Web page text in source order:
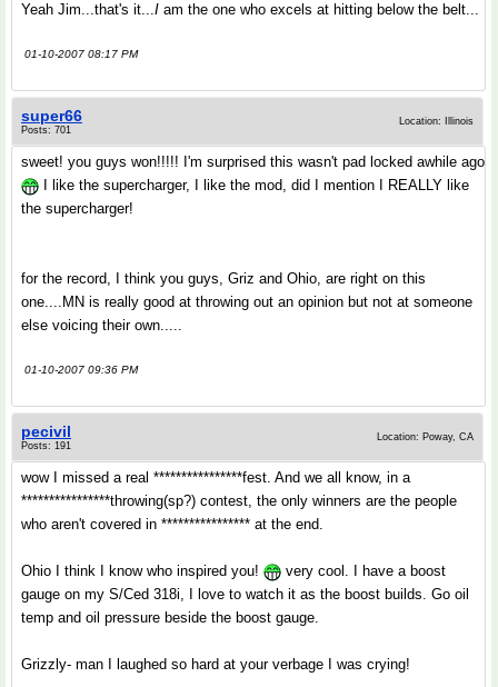
Yeah Jim...that's it...I am the one who excels at hitting below the belt...
01-10-2007 08:17 PM
super66
Posts: 701
Location: Illinois
sweet! you guys won!!!!! I'm surprised this wasn't pad locked awhile ago
I like the supercharger, I like the mod, did I mention I REALLY like
the supercharger!
for the record, I think you guys, Griz and Ohio, are right on this
one....MN is really good at throwing out an opinion but not at someone
else voicing their own.....
01-10-2007 09:36 PM
pecivil
Posts: 191
Location: Poway, CA
wow I missed a real ****************fest. And we all know, in a
****************throwing(sp?) contest, the only winners are the people
who aren't covered in **************** at the end.
Ohio I think I know who inspired you!
very cool. I have a boost
gauge on my S/Ced 318i, I love to watch it as the boost builds. Go oil
temp and oil pressure beside the boost gauge.
Grizzly- man I laughed so hard at your verbage I was crying!